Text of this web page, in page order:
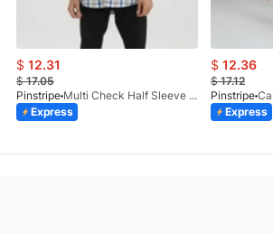
$ 12.31
$17.05
Pinstripe
Multi Check Half Sleeve Shirt RABAT 3953-06
Express
$ 12.36
$17.12
Pinstripe
Express